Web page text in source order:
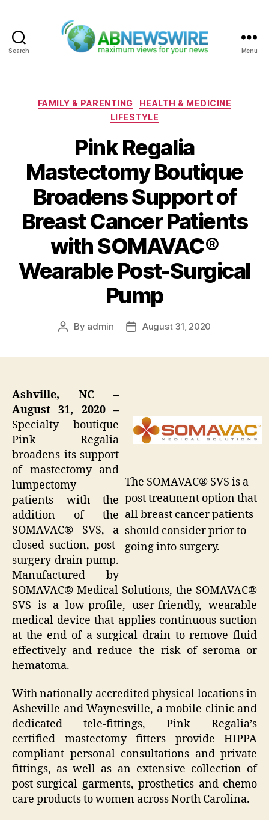
Search Menu
Categories
FAMILY & PARENTING
HEALTH & MEDICINE
LIFESTYLE
Pink Regalia
Mastectomy Boutique
Broadens Support of
Breast Cancer Patients
with SOMAVAC®
Wearable Post-Surgical
Pump
Post
By admin
PostAugust 31, 2020
The SOMAVAC® SVS is a
post treatment option that
all breast cancer patients
should consider prior to
going into surgery.
Ashville, NC –
August 31, 2020 –
Specialty boutique
Pink Regalia
broadens its support
of mastectomy and
lumpectomy
patients with the
addition of the
SOMAVAC® SVS, a
closed suction, post-
surgery drain pump.
Manufactured by
SOMAVAC® Medical Solutions, the SOMAVAC®
SVS is a low-profile, user-friendly, wearable
medical device that applies continuous suction
at the end of a surgical drain to remove fluid
effectively and reduce the risk of seroma or
hematoma.
With nationally accredited physical locations in
Asheville and Waynesville, a mobile clinic and
dedicated tele-fittings, Pink Regalia’s
certified mastectomy fitters provide HIPPA
compliant personal consultations and private
fittings, as well as an extensive collection of
post-surgical garments, prosthetics and chemo
care products to women across North Carolina.